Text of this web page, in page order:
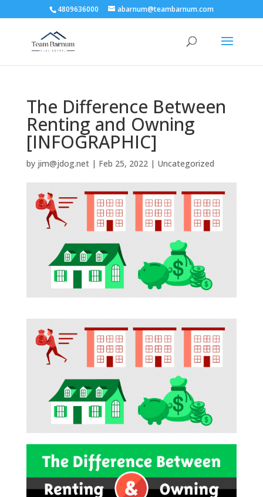
4809636000 abarnum@teambarnum.com
The Difference Between
Renting and Owning
[INFOGRAPHIC]
by jim@jdog.net| Feb 25, 2022| Uncategorized